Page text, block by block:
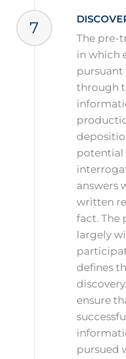
7
The pre-
in which
pursuant
through
potential
answers
written
fact. The
largely
defines
ensure
pursued